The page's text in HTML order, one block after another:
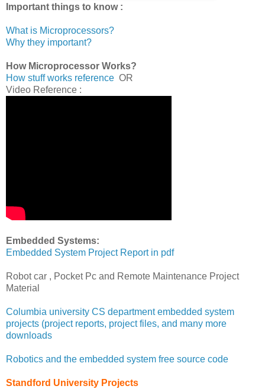
Important things to know :
What is Microprocessors?
Why they important?
How Microprocessor Works?
How stuff works reference OR
Video Reference :
Embedded Systems:
Embedded System Project Report in pdf
Robot car , Pocket Pc and Remote Maintenance Project
Material
Columbia university CS department embedded system
projects (project reports, project files, and many more
downloads
Robotics and the embedded system free source code
Standford University Projects